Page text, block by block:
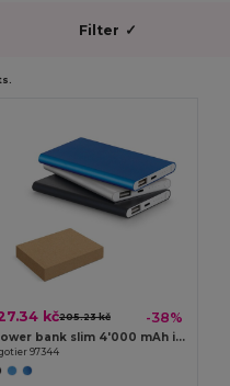
Filter ✓
kč205.23 kč -38%
Power bank slim 4'000 mAh in recycled aluminium (100% rAL) and recycled ABS (100% rABS)
97344